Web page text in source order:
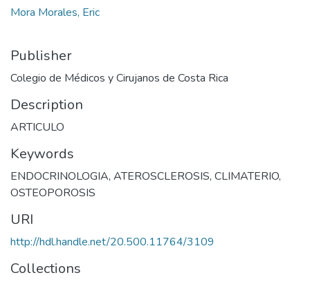
Mora Morales, Eric
Publisher
Colegio de Médicos y Cirujanos de Costa Rica
Description
ARTICULO
Keywords
ENDOCRINOLOGIA, ATEROSCLEROSIS, CLIMATERIO,
OSTEOPOROSIS
URI
http://hdl.handle.net/20.500.11764/3109
Collections